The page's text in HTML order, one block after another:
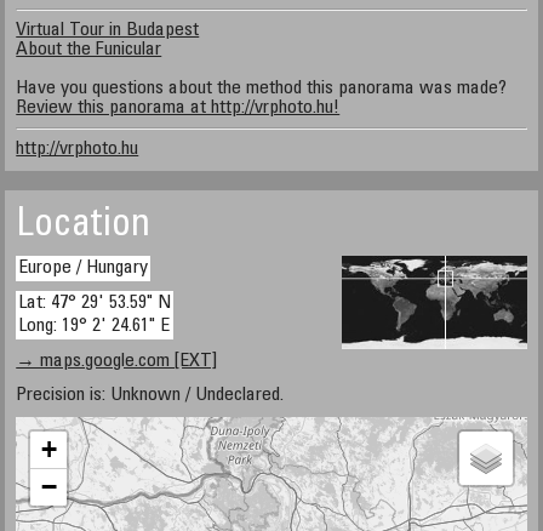
Virtual Tour in Budapest
About the Funicular
Have you questions about the method this panorama was made?
Review this panorama at http://vrphoto.hu!
http://vrphoto.hu
Location
Europe / Hungary
Lat: 47° 29' 53.59" N
Long: 19° 2' 24.61" E
→ maps.google.com [EXT]
Precision is: Unknown / Undeclared.
+
−